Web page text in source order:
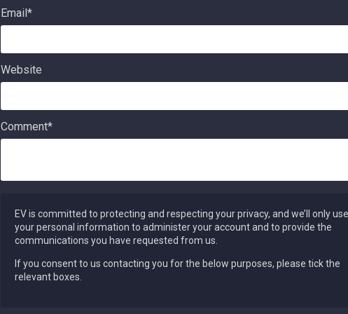
Email *
Website
Comment*
EV is committed to protecting and respecting your privacy, and we’ll only use
your personal information to administer your account and to provide the
communications you have requested from us.
If you consent to us contacting you for the below purposes, please tick the
relevant boxes.